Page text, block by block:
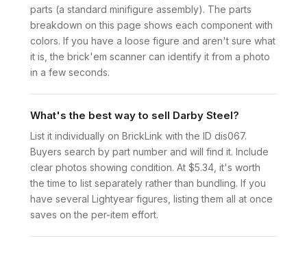
parts (a standard minifigure assembly). The parts
breakdown on this page shows each component with
colors. If you have a loose figure and aren't sure what
it is, the brick'em scanner can identify it from a photo
in a few seconds.
What's the best way to sell Darby Steel?
List it individually on BrickLink with the ID dis067.
Buyers search by part number and will find it. Include
clear photos showing condition. At $5.34, it's worth
the time to list separately rather than bundling. If you
have several Lightyear figures, listing them all at once
saves on the per-item effort.